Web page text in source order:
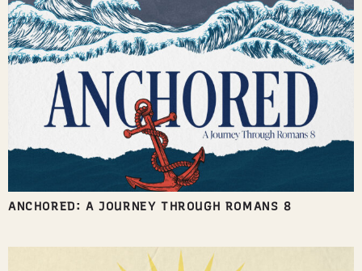
ANCHORED: A JOURNEY THROUGH ROMANS 8